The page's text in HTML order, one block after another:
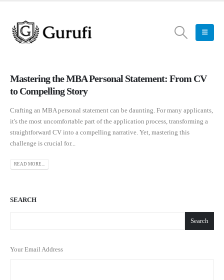
Mastering the MBA Personal Statement: From CV
to Compelling Story
Crafting an MBA personal statement can be daunting. For many applicants,
it's the most uncomfortable part of the application process, transforming a
straightforward CV into a compelling narrative. Yet, mastering this
challenge is crucial for...
READ MORE...
SEARCH
Search
Your Email Address